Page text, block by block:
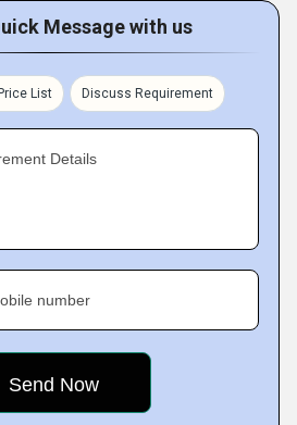
Message with us
List Discuss Requirement
Details
number